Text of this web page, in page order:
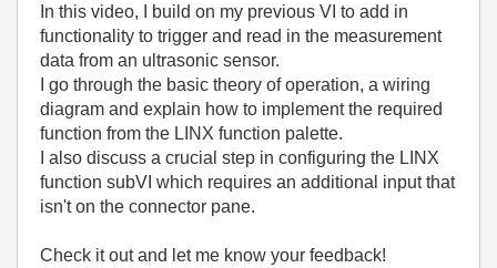
In this video, I build on my previous VI to add in
functionality to trigger and read in the measurement
data from an ultrasonic sensor.
I go through the basic theory of operation, a wiring
diagram and explain how to implement the required
function from the LINX function palette.
I also discuss a crucial step in configuring the LINX
function subVI which requires an additional input that
isn't on the connector pane.
Check it out and let me know your feedback!